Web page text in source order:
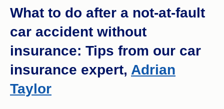
What to do after a not-at-fault
car accident without
insurance: Tips from our car
insurance expert, Adrian
Taylor